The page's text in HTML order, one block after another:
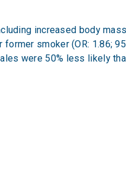
increased body mass
former smoker (OR: 1.86;
were 50% less likely